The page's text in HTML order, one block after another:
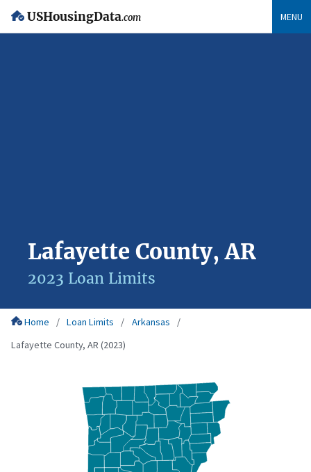
USHousingData.com MENU
Lafayette County, AR
2023 Loan Limits
Home Loan Limits
Arkansas
Lafayette County, AR (2023)